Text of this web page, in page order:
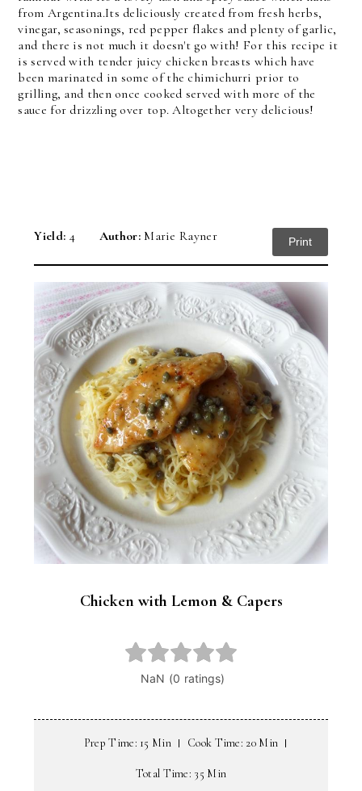
from Argentina.Its deliciously created from fresh herbs,
vinegar, seasonings, red pepper flakes and plenty of garlic,
and there is not much it doesn't go with! For this recipe it
is served with tender juicy chicken breasts which have
been marinated in some of the chimichurri prior to
grilling, and then once cooked served with more of the
sauce for drizzling over top. Altogether very delicious!
Yield: 4 Author:Marie Rayner Print
Chicken with Lemon & Capers
Prep Time: 15 Min Cook Time: 20 Min
Total Time: 35 Min